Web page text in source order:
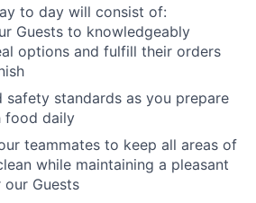
to day will consist of:
Guests to knowledgeably
options and fulfill their orders
safety standards as you prepare
food daily
teammates to keep all areas of
while maintaining a pleasant
Guests